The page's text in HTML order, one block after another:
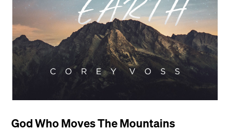
God Who Moves The Mountains